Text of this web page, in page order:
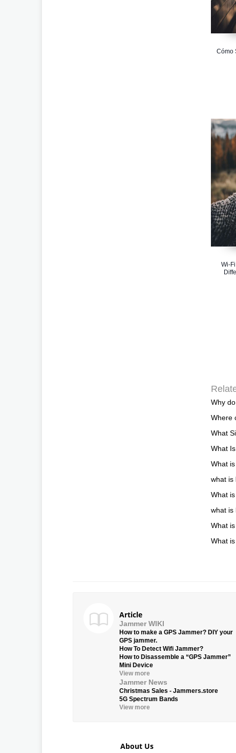
Cómo
Wi-
Why
Where
What
What
What
what is
What
what is
What
What
Article
Jammer WIKI
How to make a GPS Jammer? DIY your
GPS jammer.
How To Detect Wifi Jammer?
How to Disassemble a “GPS Jammer”
Mini Device
View more
Jammer News
Christmas Sales - Jammers.store
5G Spectrum Bands
View more
About Us